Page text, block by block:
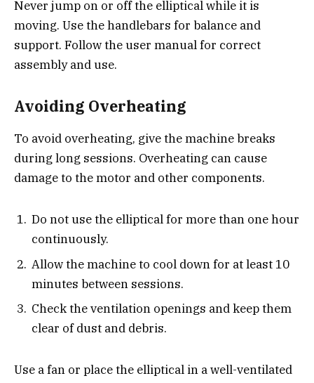
Never jump on or off the elliptical while it is
moving. Use the handlebars for balance and
support. Follow the user manual for correct
assembly and use.
Avoiding Overheating
To avoid overheating, give the machine breaks
during long sessions. Overheating can cause
damage to the motor and other components.
Do not use the elliptical for more than one hour
continuously.
Allow the machine to cool down for at least 10
minutes between sessions.
Check the ventilation openings and keep them
clear of dust and debris.
Use a fan or place the elliptical in a well-ventilated